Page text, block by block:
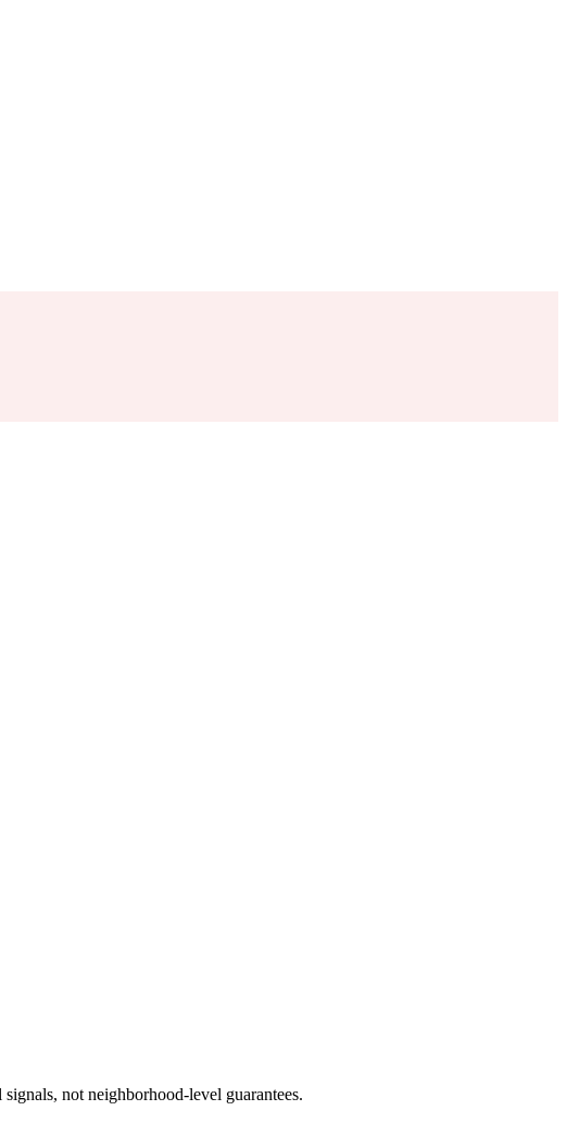
not neighborhood-level guarantees.